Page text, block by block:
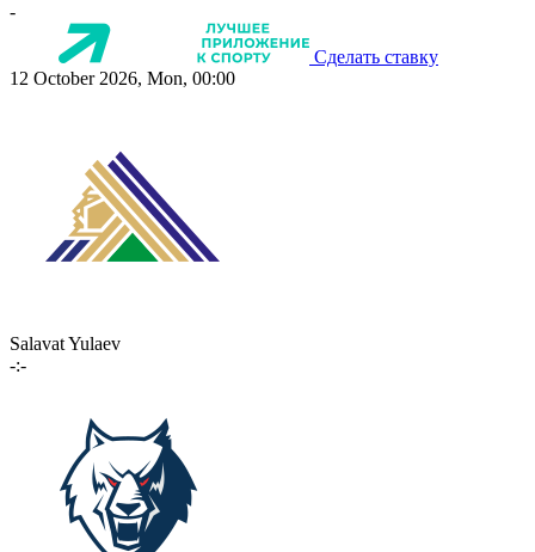
-
Сделать ставку
12 October 2026, Mon, 00:00
Salavat Yulaev
-:-